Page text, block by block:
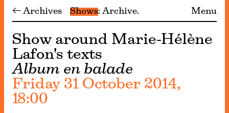
← Archives Shows Archive Menu
Show around Marie-Hélène
Lafon's texts
Album en balade
Friday 31 October 2014,
18:00